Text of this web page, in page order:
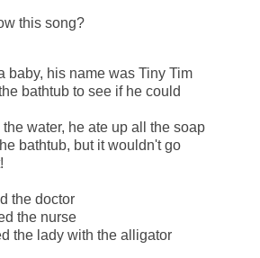
this song?
baby, his name was Tiny Tim
bathtub to see if he could
water, he ate up all the soap
bathtub, but it wouldn't go
the doctor
the nurse
the lady with the alligator